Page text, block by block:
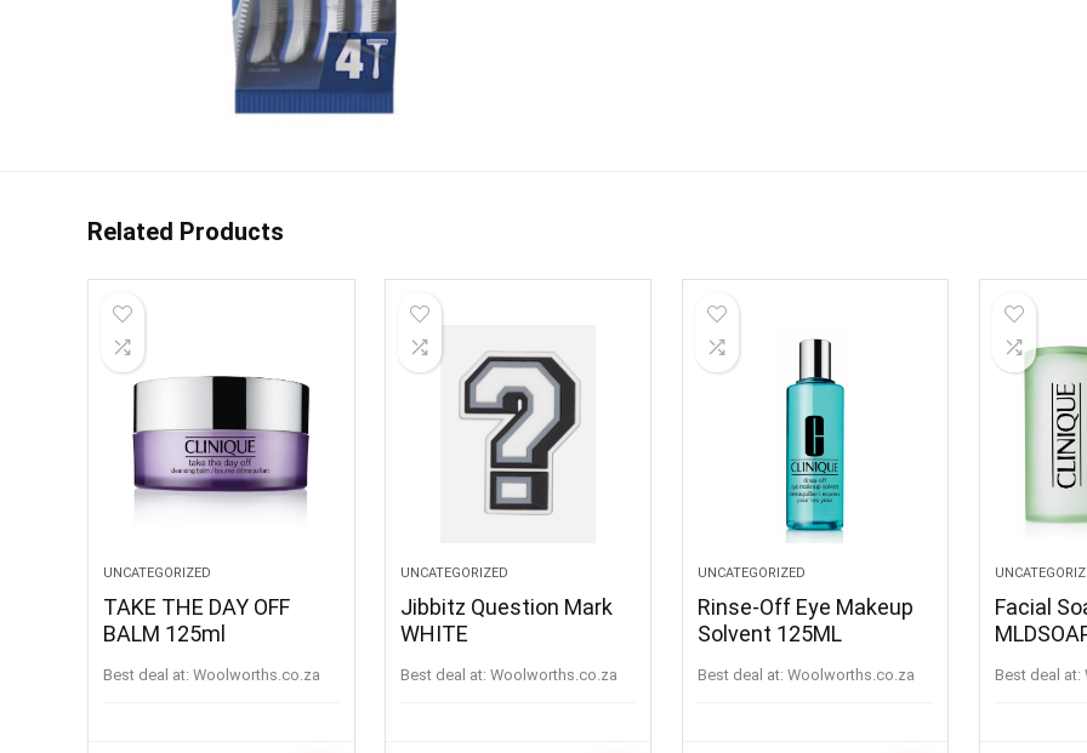
Related Products
UNCATEGORIZED
TAKE THE DAY OFF
BALM 125ml
Best deal at: woolworths.co.za
UNCATEGORIZED
Jibbitz Question Mark
WHITE
Best deal at: woolworths.co.za
UNCATEGORIZED
Rinse-Off Eye Makeup
Solvent 125ML
Best deal at: woolworths.co.za
Facial
Best deal at: